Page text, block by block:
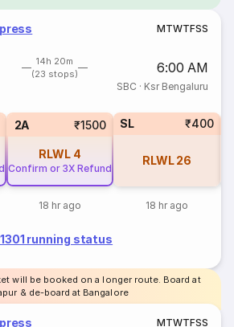
MTWTFSS
14h 20m
(23 stops)
6:00 AM
SBC · Ksr Bengaluru
2A ₹1500
RLWL 4
Confirm or 3X Refund
18 hr ago
SL ₹400
RLWL 26
18 hr ago
running status
will be booked on a longer route. Board at
& de-board at Bangalore
MTWTFSS